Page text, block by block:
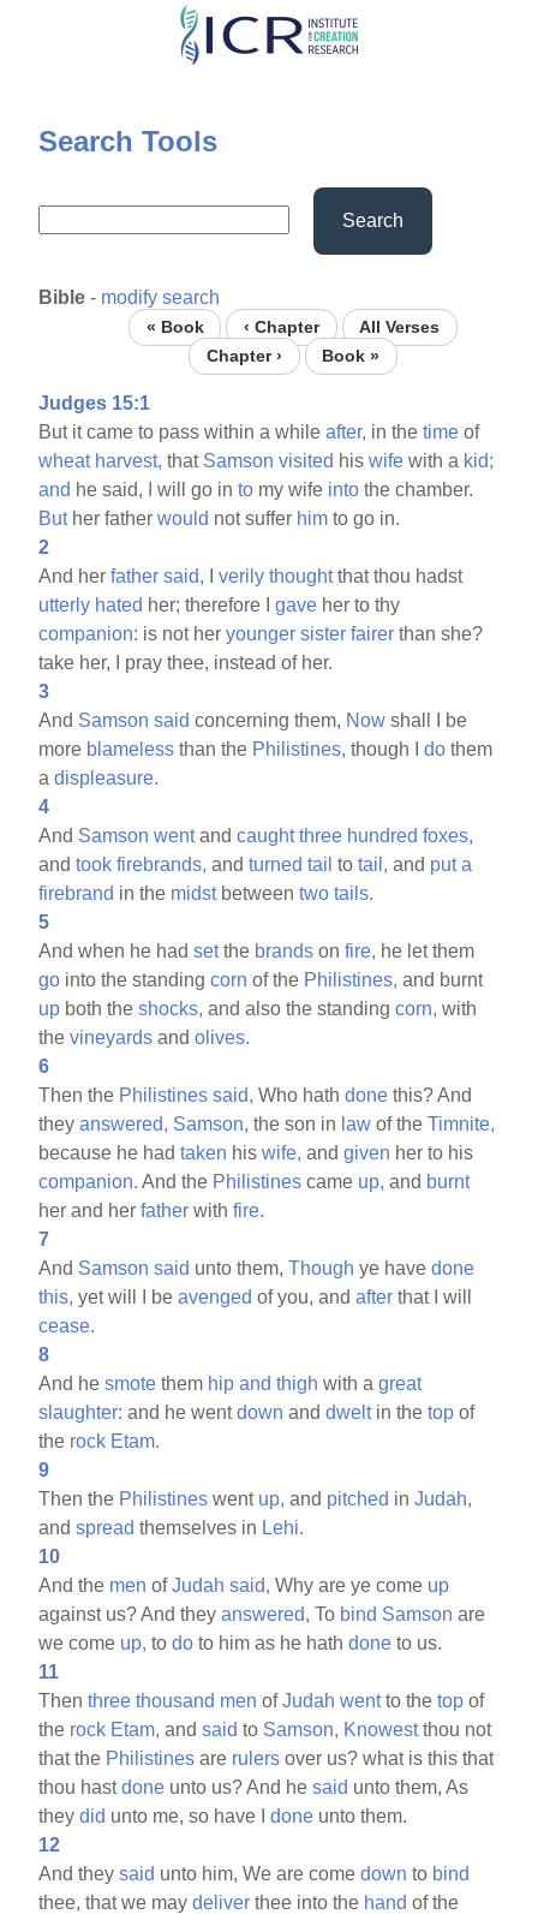
Skip
content
Search Tools
Search
Bible - modify search
« Book ‹ Chapter
All Verses
Chapter ›
Book »
Judges 15:1
But it came to pass within a whileafter, in thetime of
wheat harvest, that Samson visited hiswife with a kid;
and he said, will go into my wife into the chamber.
Buther fatherwould not suffer him to go in.
2
And herfather said, Iverily thoughtthat thou hadst
utterly hated her; therefore Igave her to thy
companion: is not heryounger sister fairer than she?
take her, I pray thee, instead of her.
3
And Samson said concerning them, Now shall I be
more blameless than the Philistines, though Ido them
adispleasure.
4
And Samson wentandcaught three hundred foxes,
andtook firebrands, andturned tail totail, and put a
firebrand in the midstbetweentwo tails.
5
And when he hadsetthe brands onfire, he let them
go into the standingcorn of the Philistines, and burnt
up both theshocks, and also the standingcorn, with
thevineyards andolives.
6
Then the Philistines said, Who hathdone this? And
theyanswered, Samson, the son in law of theTimnite,
because he hadtaken hiswife, andgiven her to his
companion. And the Philistines came up, and burnt
her and herfather withfire.
7
And Samson said unto them,Though ye havedone
this, yet will I beavenged of you, andafter that I will
cease.
8
And hesmote them hip and thigh with agreat
slaughter: and he wentdown anddweltin thetop of
the rock Etam.
9
Then the Philistines went up, and pitched inJudah,
andspread themselves in Lehi.
10
And the men ofJudah said, Why are ye come up
against us? And theyanswered, To bind Samson are
we come up, todo to him as he hathdone to us.
11
Thenthree thousand men ofJudah wentto thetop of
the rock Etam, andsaid to Samson, Knowestthou not
that the Philistines are rulers over us? what is this that
thou hastdone unto us? And hesaid unto them, As
theydid unto me, so have Idone unto them.
12
And theysaid unto him, We are comedown to bind
thee, that we maydeliver thee into the hand of the